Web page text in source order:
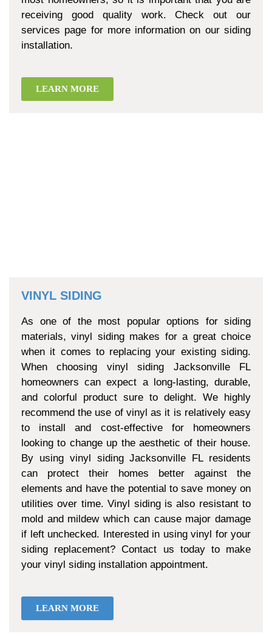
receiving good quality work. Check out our
services page for more information on our siding
installation.
LEARN MORE
VINYL SIDING
As one of the most popular options for siding
materials, vinyl siding makes for a great choice
when it comes to replacing your existing siding.
When choosing vinyl siding Jacksonville FL
homeowners can expect a long-lasting, durable,
and colorful product sure to delight. We highly
recommend the use of vinyl as it is relatively easy
to install and cost-effective for homeowners
looking to change up the aesthetic of their house.
By using vinyl siding Jacksonville FL residents
can protect their homes better against the
elements and have the potential to save money on
utilities over time. Vinyl siding is also resistant to
mold and mildew which can cause major damage
if left unchecked. Interested in using vinyl for your
siding replacement? Contact us today to make
your vinyl siding installation appointment.
LEARN MORE